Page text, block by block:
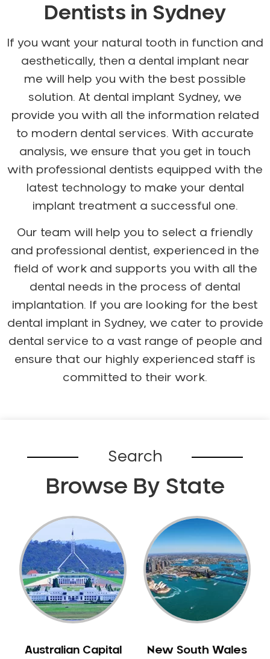
Dentists in Sydney
If you want your natural tooth in function and
aesthetically, then a dental implant near
me will help you with the best possible
solution. At dental implant Sydney, we
provide you with all the information related
to modern dental services. With accurate
analysis, we ensure that you get in touch
with professional dentists equipped with the
latest technology to make your dental
implant treatment a successful one.
Our team will help you to select a friendly
and professional dentist, experienced in the
field of work and supports you with all the
dental needs in the process of dental
implantation. If you are looking for the best
dental implant in Sydney, we cater to provide
dental service to a vast range of people and
ensure that our highly experienced staff is
committed to their work.
Search
Browse By State
Australian Capital
New South Wales